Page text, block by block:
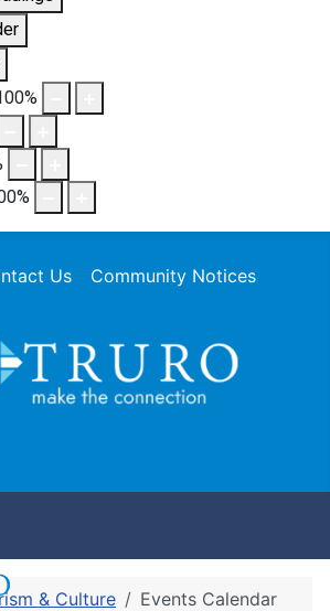
%
%
Us Community Notices
& Culture Events Calendar